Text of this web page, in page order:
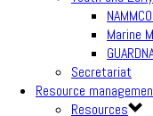
Marine
Secretariat
Resource
Resources